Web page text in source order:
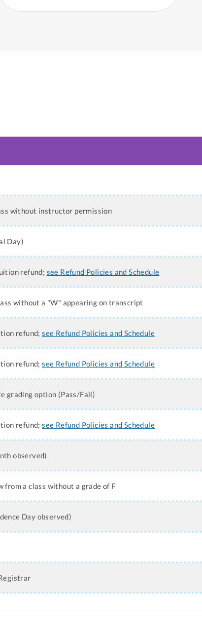
without instructor permission
Day)
refund; see Refund Policies and Schedule
without a "W" appearing on transcript
refund;see Refund Policies and Schedule
refund;see Refund Policies and Schedule
grading option (Pass/Fail)
refund;see Refund Policies and Schedule
observed)
from a class without a grade of F
Day observed)